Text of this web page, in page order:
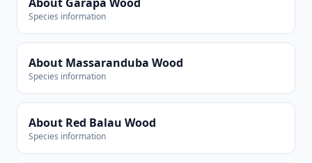
Species information
About Massaranduba Wood
Species information
About Red Balau Wood
Species information